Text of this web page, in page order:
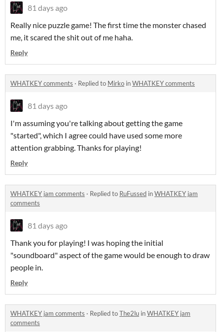
81 days ago
Really nice puzzle game! The first time the monster chased
me, it scared the shit out of me haha.
Reply
WHATKEY comments · Replied to Mirko inWHATKEY comments
81 days ago
I'm assuming you're talking about getting the game
"started", which I agree could have used some more
attention grabbing. Thanks for playing!
Reply
WHATKEY jam comments · Replied to RuFussed inWHATKEY jam
comments
81 days ago
Thank you for playing! I was hoping the initial
"soundboard" aspect of the game would be enough to draw
people in.
Reply
WHATKEY jam comments · Replied toThe2lu inWHATKEY jam
comments